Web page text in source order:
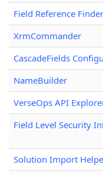
Field Reference Finder
XrmCommander
CascadeFields
NameBuilder
VerseOps API
Field Level Security
Solution Import